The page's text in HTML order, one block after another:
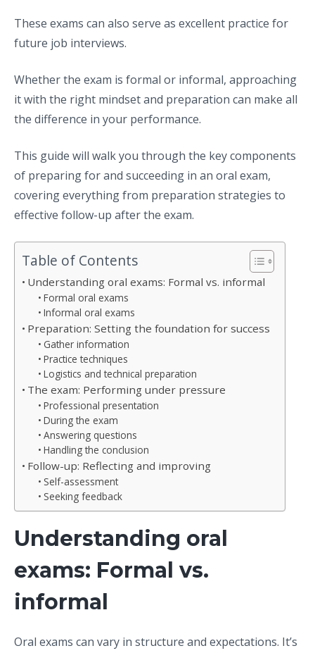
These exams can also serve as excellent practice for
future job interviews.
Whether the exam is formal or informal, approaching
it with the right mindset and preparation can make all
the difference in your performance.
This guide will walk you through the key components
of preparing for and succeeding in an oral exam,
covering everything from preparation strategies to
effective follow-up after the exam.
Table of Contents
Understanding oral exams: Formal vs. informal
Formal oral exams
Informal oral exams
Preparation: Setting the foundation for success
Gather information
Practice techniques
Logistics and technical preparation
The exam: Performing under pressure
Professional presentation
During the exam
Answering questions
Handling the conclusion
Follow-up: Reflecting and improving
Self-assessment
Seeking feedback
Understanding oral
exams: Formal vs.
informal
Oral exams can vary in structure and expectations. It’s